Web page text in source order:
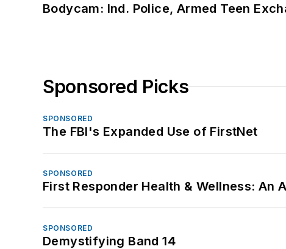
Bodycam: Ind. Police, Armed Teen
Sponsored Picks
SPONSORED
The FBI's Expanded Use of FirstNet
SPONSORED
First Responder Health & Wellness: An
SPONSORED
Demystifying Band 14